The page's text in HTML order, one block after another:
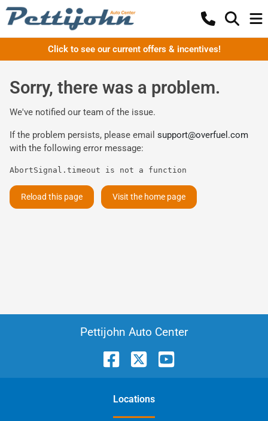
Click to see our current offers & incentives!
Sorry, there was a problem.
We've notified our team of the issue.
If the problem persists, please email support@overfuel.com
with the following error message:
AbortSignal.timeout is not a function
Reload this page Visit the home page
Pettijohn Auto Center
Locations